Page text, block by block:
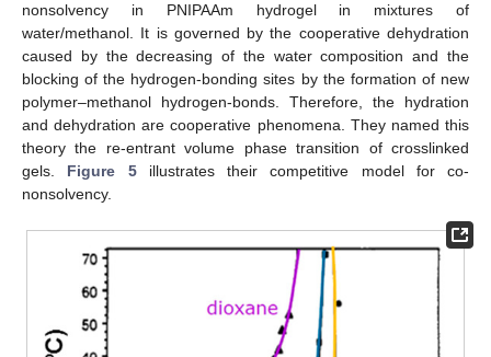
nonsolvency in PNIPAAm hydrogel in mixtures of
water/methanol. It is governed by the cooperative dehydration
caused by the decreasing of the water composition and the
blocking of the hydrogen-bonding sites by the formation of new
polymer–methanol hydrogen-bonds. Therefore, the hydration
and dehydration are cooperative phenomena. They named this
theory the re-entrant volume phase transition of crosslinked
gels. Figure 5illustrates their competitive model for co-
nonsolvency.